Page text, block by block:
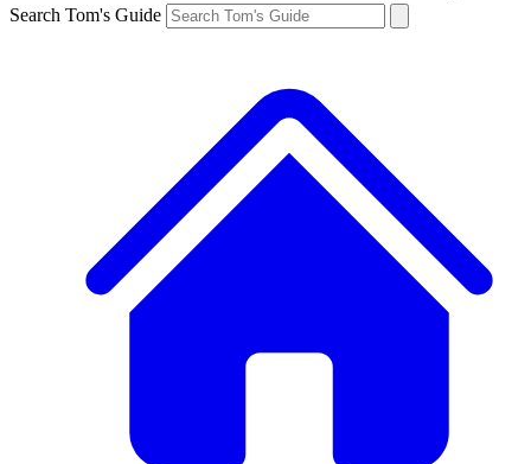
Search Tom's Guide